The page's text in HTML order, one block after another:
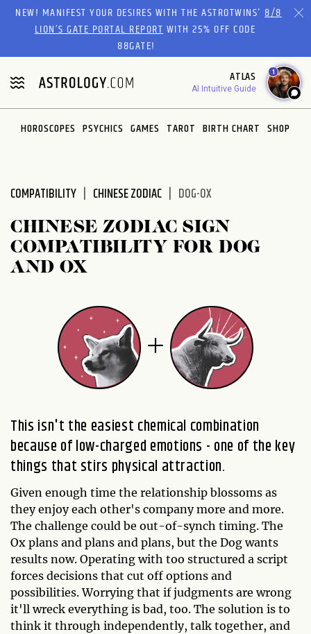
Please
website
includes
an
accessibility
system.
NEW! MANIFEST YOUR DESIRES WITH THE ASTROTWINS'8/8
LION’S GATE PORTAL REPORTWITH 25% OFF CODE
88GATE!
ATLAS
AI Intuitive Guide
1
HOROSCOPES PSYCHICS GAMES TAROT BIRTH CHART SHOP
COMPATIBILITY CHINESE ZODIAC DOG-OX
CHINESE ZODIAC SIGN
COMPATIBILITY FOR DOG
AND OX
This isn't the easiest chemical combination
because of low-charged emotions - one of the key
things that stirs physical attraction.
Given enough time the relationship blossoms as
they enjoy each other's company more and more.
The challenge could be out-of-synch timing. The
Ox plans and plans and plans, but the Dog wants
results now. Operating with too structured a script
forces decisions that cut off options and
possibilities. Worrying that if judgments are wrong
it'll wreck everything is bad, too. The solution is to
think it through independently, talk together, and